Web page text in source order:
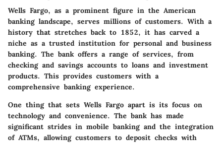
Wells Fargo, as a prominent figure in the American
banking landscape, serves millions of customers. With a
history that stretches back to 1852, it has carved a
niche as a trusted institution for personal and business
banking. The bank offers a range of services, from
checking and savings accounts to loans and investment
products. This provides customers with a
comprehensive banking experience.
One thing that sets Wells Fargo apart is its focus on
technology and convenience. The bank has made
significant strides in mobile banking and the integration
of ATMs, allowing customers to deposit checks with